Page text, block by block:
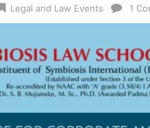
Legal and Law Events 1